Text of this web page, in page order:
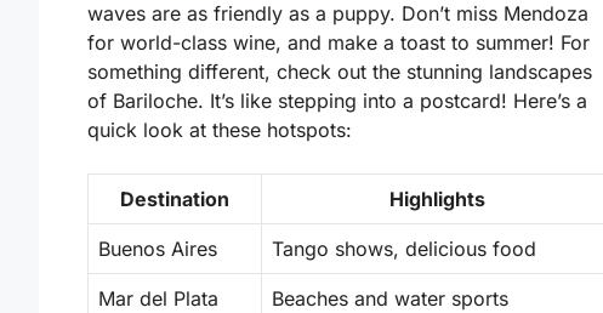
waves are as friendly as a puppy. Don’t miss Mendoza
for world-class wine, and make a toast to summer! For
something different, check out the stunning landscapes
of Bariloche. It’s like stepping into a postcard! Here’s a
quick look at these hotspots:
Destination Highlights
Buenos Aires Tango shows, delicious food
Mar del Plata Beaches and water sports